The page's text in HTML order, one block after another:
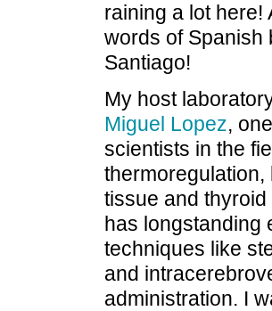
raining a lot here!
words of Spanish
Santiago!
My host
Miguel Lopez,
scientists in the
tissue and
has longstanding
techniques like
and
administration. I